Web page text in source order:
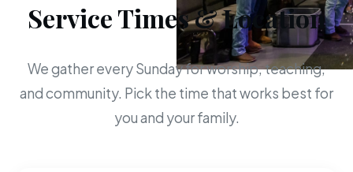
Service Times & Location
We gather every Sunday for worship, teaching,
and community. Pick the time that works best for
you and your family.